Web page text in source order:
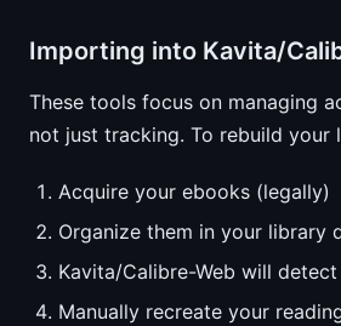
Importing into Kavita/
These tools focus on managing
not just tracking. To rebuild your
Acquire your ebooks (legally)
Organize them in your library
Kavita/Calibre-Web will
Manually recreate your